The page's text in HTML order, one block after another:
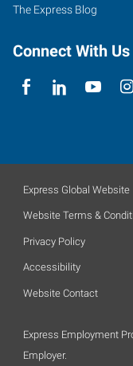
The Express Blog
Connect With Us
Express Global Website
Website Terms &
Privacy Policy
Accessibility
Website Contact
Express Employment
Employer.